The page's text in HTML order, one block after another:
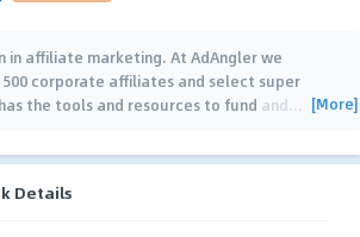
in affiliate marketing. At AdAngler we
corporate affiliates and select super
the tools and resources to fund and… [More]
Details